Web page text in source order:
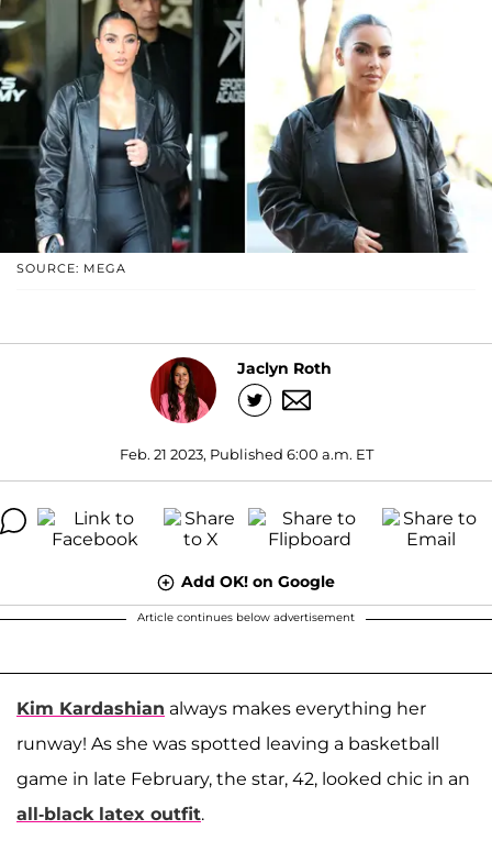
SOURCE: MEGA
Jaclyn Roth
Feb. 21 2023, Published 6:00 a.m. ET
Add OK! on Google
Article continues below advertisement
Kim Kardashian always makes everything her
runway! As she was spotted leaving a basketball
game in late February, the star, 42, looked chic in an
all-black latex outfit.